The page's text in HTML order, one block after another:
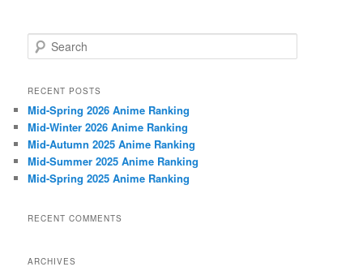
e
r
h
RECENT POSTS
Mid-Spring 2026 Anime Ranking
Mid-Winter 2026 Anime Ranking
Mid-Autumn 2025 Anime Ranking
Mid-Summer 2025 Anime Ranking
Mid-Spring 2025 Anime Ranking
RECENT COMMENTS
ARCHIVES